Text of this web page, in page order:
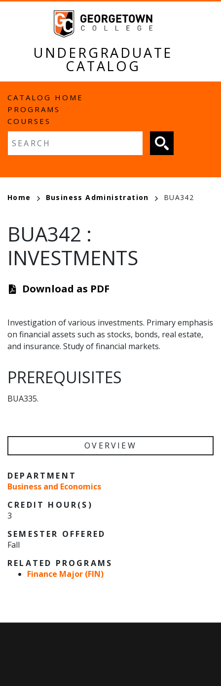
UNDERGRADUATE
CATALOG
MAIN
NAVIGATION
CATALOG HOME
PROGRAMS
COURSES
BREADCRUMB
Home Business Administration BUA342
BUA342 :
INVESTMENTS
Download as PDF
Investigation of various investments. Primary emphasis
on financial assets such as stocks, bonds, real estate,
and insurance. Study of financial markets.
PREREQUISITES
BUA335.
OVERVIEW
DEPARTMENT
Business and Economics
CREDIT HOUR(S)
3
SEMESTER OFFERED
Fall
RELATED PROGRAMS
Finance Major (FIN)